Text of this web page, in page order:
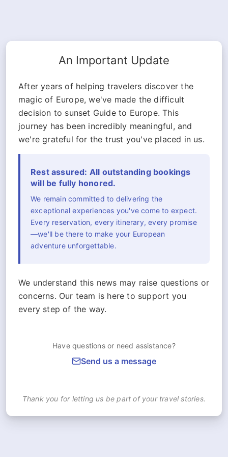
An Important Update
After years of helping travelers discover the
magic of Europe, we've made the difficult
decision to sunset Guide to Europe. This
journey has been incredibly meaningful, and
we're grateful for the trust you've placed in us.
Rest assured: All outstanding bookings
will be fully honored.
We remain committed to delivering the
exceptional experiences you've come to expect.
Every reservation, every itinerary, every promise
—we'll be there to make your European
adventure unforgettable.
We understand this news may raise questions or
concerns. Our team is here to support you
every step of the way.
Have questions or need assistance?
Send us a message
Thank you for letting us be part of your travel stories.